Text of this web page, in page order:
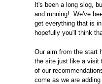
It's been a long slog,
and running! We've
get everything that is
hopefully you'll think
Our aim from the start
the site just like a visit
of our
come as we are